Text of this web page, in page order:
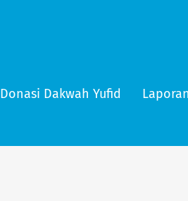
Donasi Dakwah Yufid